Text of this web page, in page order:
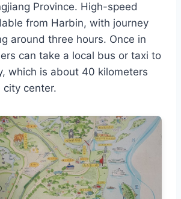
Province. High-speed
from Harbin, with journey
around three hours. Once in
can take a local bus or taxi to
which is about 40 kilometers
center.